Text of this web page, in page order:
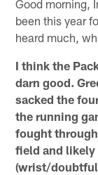
Good morning,
been this year
heard much,
I think the
darn good.
sacked the
the running
fought
field and
(wrist/